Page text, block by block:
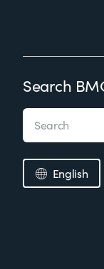
Search
English